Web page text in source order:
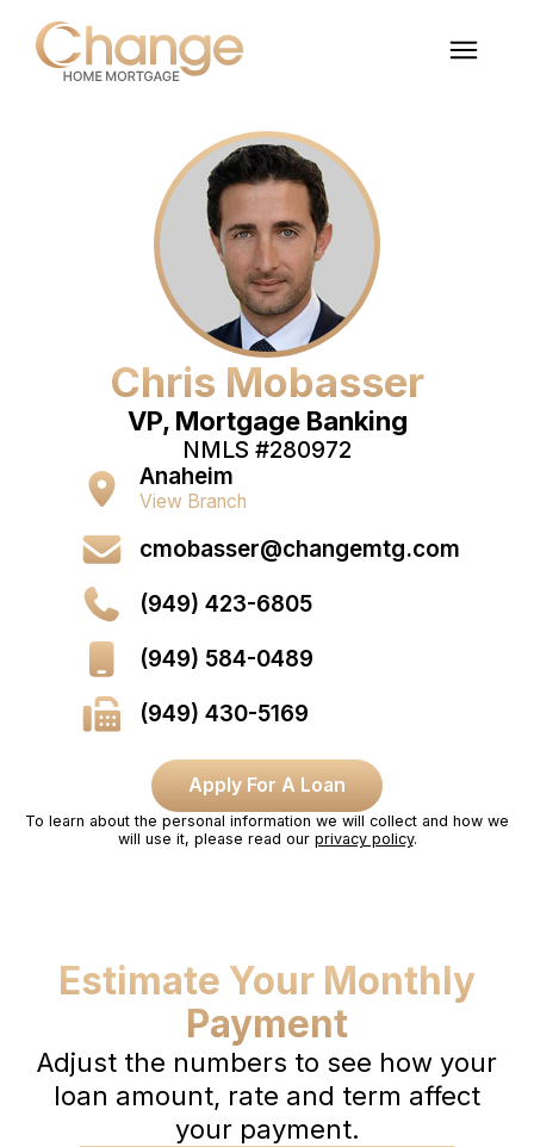
Chris Mobasser
VP, Mortgage Banking
NMLS #280972
Anaheim
View Branch
cmobasser@changemtg.com
(949) 423-6805
(949) 584-0489
(949) 430-5169
Apply For A Loan
To learn about the personal information we will collect and how we
will use it, please read our privacy policy.
Estimate Your Monthly
Payment
Adjust the numbers to see how your
loan amount, rate and term affect
your payment.